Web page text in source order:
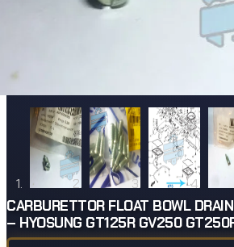
CARBURETTOR FLOAT BOWL
– HYOSUNG GT125R GV250